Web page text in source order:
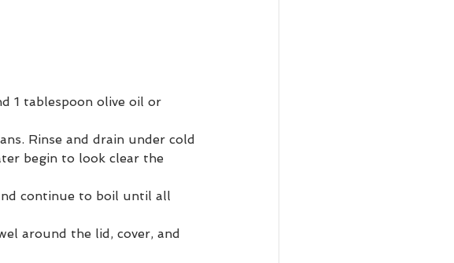
1 tablespoon olive oil or
Rinse and drain under cold
begin to look clear the
continue to boil until all
around the lid, cover, and